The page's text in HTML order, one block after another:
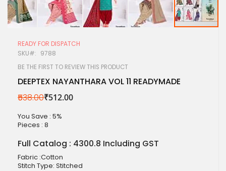
beginning
images
gallery
READY FOR DISPATCH
SKU
9788
BE THE FIRST TO REVIEW THIS PRODUCT
DEEPTEX NAYANTHARA VOL 11 READYMADE
₹512.00
₹538.00
You Save : 5%
Pieces : 8
Full Catalog : 4300.8 Including GST
Fabric :Cotton
Stitch Type: Stitched